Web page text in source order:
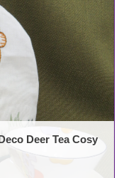
Deer Tea Cosy